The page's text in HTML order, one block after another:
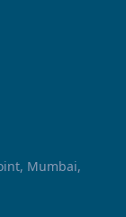
Mumbai,